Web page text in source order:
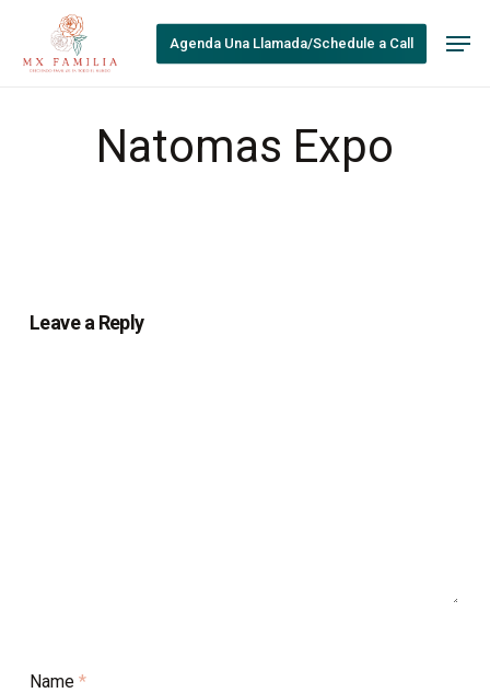
main
Agenda Una Llamada/Schedule a Call
Natomas Expo
Leave a Reply
Name *